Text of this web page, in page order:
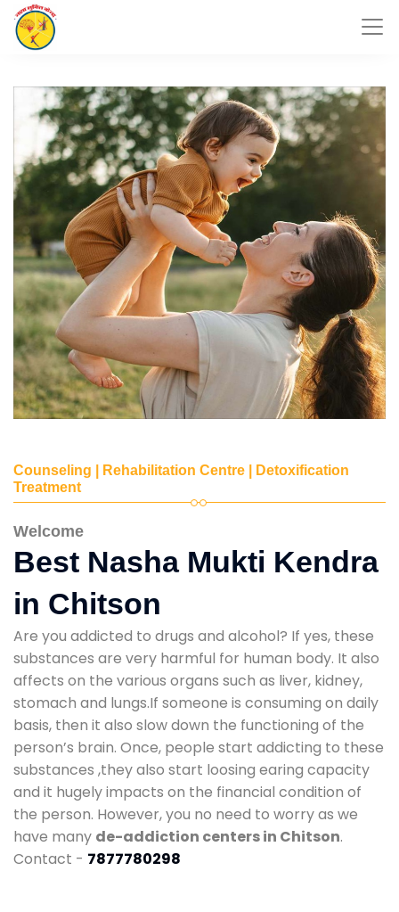
Counseling | Rehabilitation Centre | Detoxification
Treatment
Welcome
Best Nasha Mukti Kendra
in Chitson
Are you addicted to drugs and alcohol? If yes, these
substances are very harmful for human body. It also
affects on the various organs such as liver, kidney,
stomach and lungs.If someone is consuming on daily
basis, then it also slow down the functioning of the
person’s brain. Once, people start addicting to these
substances ,they also start loosing earing capacity
and it hugely impacts on the financial condition of
the person. However, you no need to worry as we
have many de-addiction centers in Chitson.
Contact - 7877780298